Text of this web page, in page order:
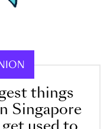
things
Singapore